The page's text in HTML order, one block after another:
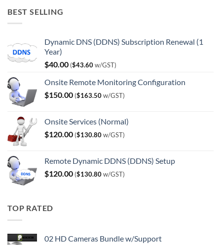
BEST SELLING
Dynamic DNS (DDNS) Subscription Renewal (1
Year)
$40.00 ($43.60w/GST)
Onsite Remote Monitoring Configuration
$150.00 ($163.50w/GST)
Onsite Services (Normal)
$120.00 ($130.80w/GST)
Remote Dynamic DDNS (DDNS) Setup
$120.00 ($130.80w/GST)
TOP RATED
02 HD Cameras Bundle w/Support